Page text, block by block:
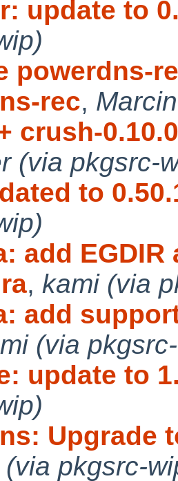
update to
powerdns-
rec,
crush-
(via pkgsrc-
to
add
, kami (via
add
(via
update to
Upgrade
pkgsrc-